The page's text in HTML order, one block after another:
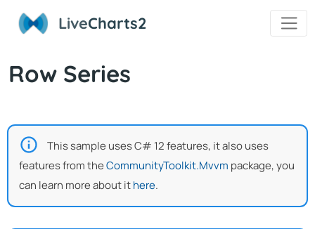
LiveCharts2
Row Series
This sample uses C# 12 features, it also uses
features from theCommunityToolkit.Mvvm package, you
can learn more about ithere.